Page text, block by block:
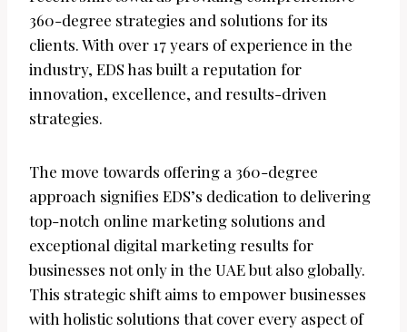
360-degree strategies and solutions for its
clients. With over 17 years of experience in the
industry, EDS has built a reputation for
innovation, excellence, and results-driven
strategies.
The move towards offering a 360-degree
approach signifies EDS’s dedication to delivering
top-notch online marketing solutions and
exceptional digital marketing results for
businesses not only in the UAE but also globally.
This strategic shift aims to empower businesses
with holistic solutions that cover every aspect of